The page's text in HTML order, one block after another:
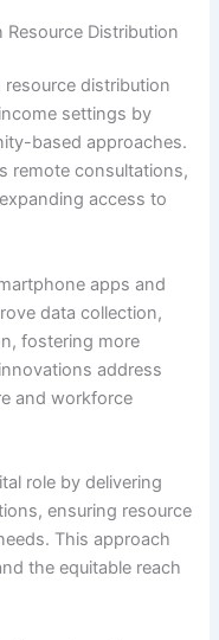
Distribution
distribution
settings by
based approaches.
remote consultations,
access to
apps and
data collection,
fostering more
address
and workforce
role by delivering
ensuring resource
This approach
the equitable reach